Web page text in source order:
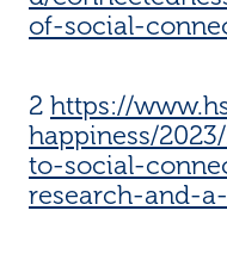
of-social-
2 https://
happiness/
to-social-
research-and-